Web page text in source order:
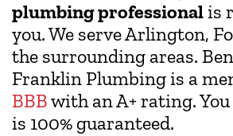
plumbing professionalis
you. We serve Arlington,
the surrounding areas.
Franklin Plumbing is a
BBBwith an A+ rating.
is 100% guaranteed.